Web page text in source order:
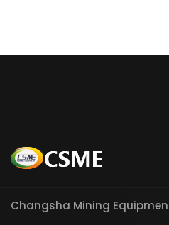
Changsha Mining